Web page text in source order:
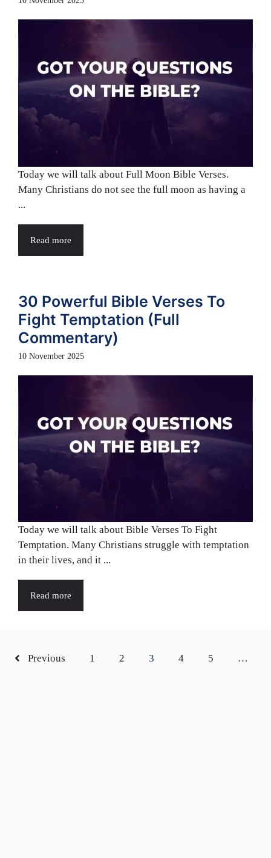
Today we will talk about Full Moon Bible Verses.
Many Christians do not see the full moon as having a
...
Read more
30 Powerful Bible Verses To
Fight Temptation (Full
Commentary)
10 November 2025
Today we will talk about Bible Verses To Fight
Temptation. Many Christians struggle with temptation
in their lives, and it ...
Read more
Previous 1 2 3 4 5 …